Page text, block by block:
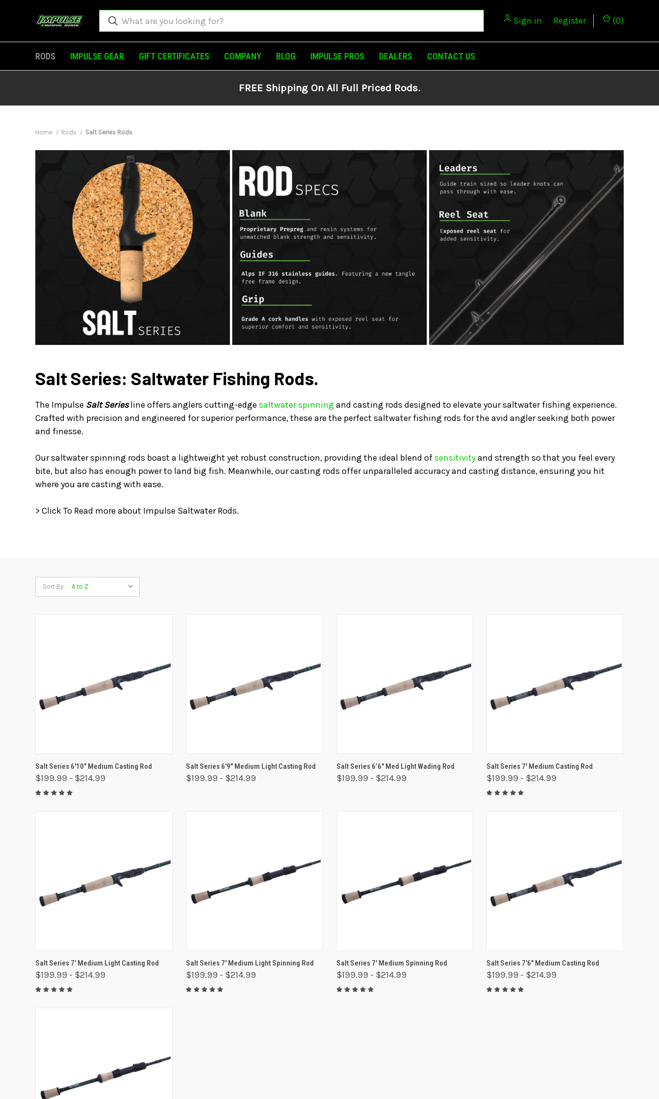
Sign in Register (0)
RODS IMPULSE GEAR GIFT CERTIFICATES COMPANY BLOG IMPULSE PROS DEALERS CONTACT US
FREE Shipping On All Full Priced Rods.
Home Rods Salt Series Rods
Salt Series: Saltwater Fishing Rods.
The Impulse Salt Seriesline offers anglers cutting-edge saltwater spinning and casting rods designed to elevate your saltwater fishing experience.
Crafted with precision and engineered for superior performance, these are the perfect saltwater fishing rods for the avid angler seeking both power
and finesse.
Our saltwater spinning rods boast a lightweight yet robust construction, providing the ideal blend ofsensitivityand strength so that you feel every
bite, but also has enough power to land big fish. Meanwhile, our casting rods offer unparalleled accuracy and casting distance, ensuring you hit
where you are casting with ease.
> Click To Read more about Impulse Saltwater Rods.
Sort By:
Salt Series 6'10" Medium Casting Rod
$199.99 - $214.99
Salt Series 6'9" Medium Light Casting Rod
$199.99 - $214.99
Salt Series 6’6″ Med Light Wading Rod
$199.99 - $214.99
Salt Series 7' Medium Casting Rod
$199.99 - $214.99
Salt Series 7' Medium Light Casting Rod
$199.99 - $214.99
Salt Series 7' Medium Light Spinning Rod
$199.99 - $214.99
Salt Series 7' Medium Spinning Rod
$199.99 - $214.99
Salt Series 7'6" Medium Casting Rod
$199.99 - $214.99